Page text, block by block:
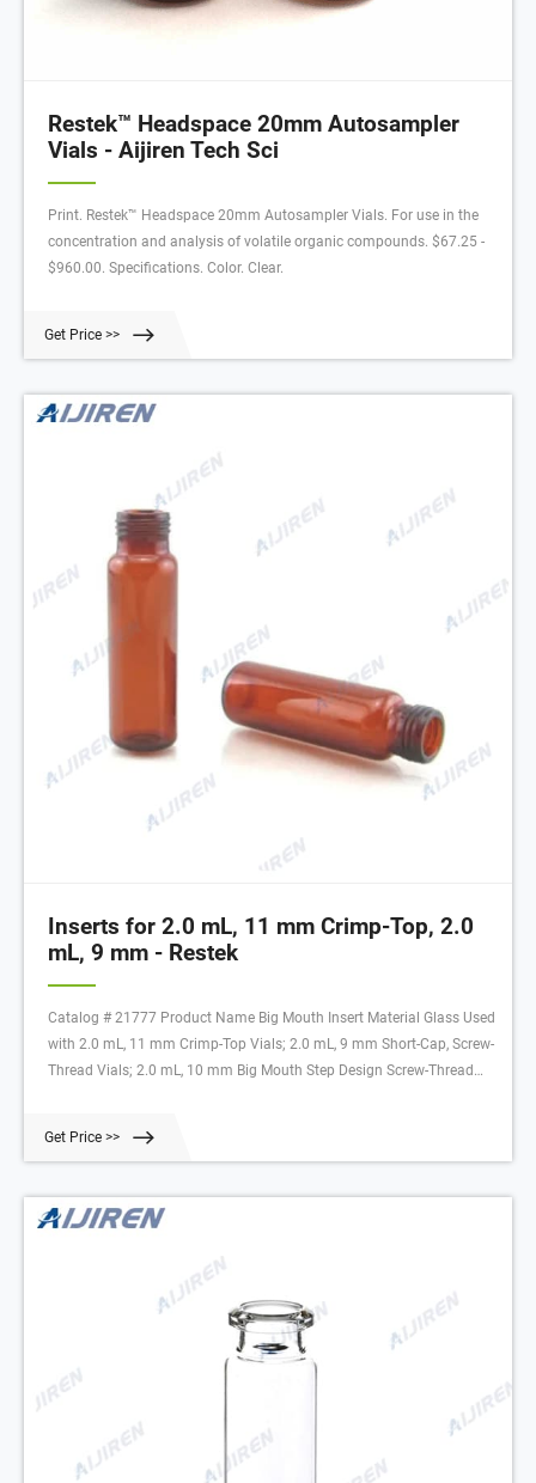
Restek™ Headspace 20mm Autosampler
Vials - Aijiren Tech Sci
Print. Restek™ Headspace 20mm Autosampler Vials. For use in the
concentration and analysis of volatile organic compounds. $67.25 -
$960.00. Specifications. Color. Clear.
Get Price >>
Inserts for 2.0 mL, 11 mm Crimp-Top, 2.0
mL, 9 mm - Restek
Catalog # 21777 Product Name Big Mouth Insert Material Glass Used
with 2.0 mL, 11 mm Crimp-Top Vials; 2.0 mL, 9 mm Short-Cap, Screw-
Thread Vials; 2.0 mL, 10 mm Big Mouth Step Design Screw-Thread
Get Price >>